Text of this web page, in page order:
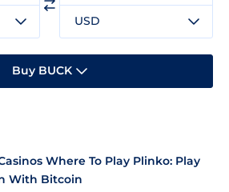
USD
Buy BUCK
Where To Play Plinko: Play
With Bitcoin